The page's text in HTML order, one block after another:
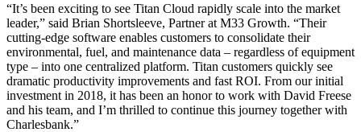
“It’s been exciting to see Titan Cloud rapidly scale into the market
leader,” said Brian Shortsleeve, Partner at M33 Growth. “Their
cutting-edge software enables customers to consolidate their
environmental, fuel, and maintenance data – regardless of equipment
type – into one centralized platform. Titan customers quickly see
dramatic productivity improvements and fast ROI. From our initial
investment in 2018, it has been an honor to work with David Freese
and his team, and I’m thrilled to continue this journey together with
Charlesbank.”